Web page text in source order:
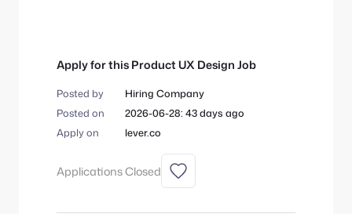
Apply for this Product UX Design Job
Posted by
Hiring Company
Posted on
2026-06-28: 43 days ago
Apply on
lever.co
Applications Closed